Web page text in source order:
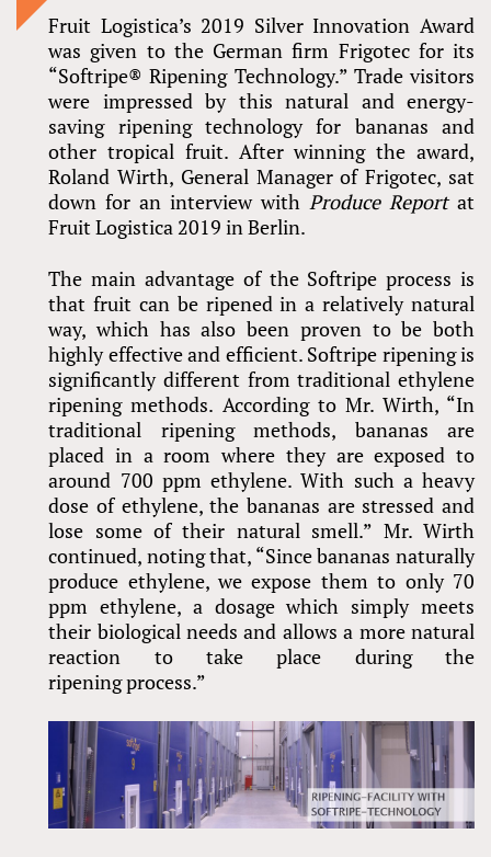
Fruit Logistica’s 2019 Silver Innovation Award
was given to the German firm Frigotec for its
“Softripe® Ripening Technology.” Trade visitors
were impressed by this natural and energy-
saving ripening technology for bananas and
other tropical fruit. After winning the award,
Roland Wirth, General Manager of Frigotec, sat
down for an interview withProduce Reportat
Fruit Logistica 2019 in Berlin.
The main advantage of the Softripe process is
that fruit can be ripened in a relatively natural
way, which has also been proven to be both
highly effective and efficient. Softripe ripening is
significantly different from traditional ethylene
ripening methods. According to Mr. Wirth, “In
traditional ripening methods, bananas are
placed in a room where they are exposed to
around 700 ppm ethylene. With such a heavy
dose of ethylene, the bananas are stressed and
lose some of their natural smell.” Mr. Wirth
continued, noting that, “Since bananas naturally
produce ethylene, we expose them to only 70
ppm ethylene, a dosage which simply meets
their biological needs and allows a more natural
reaction to take place during the
ripening process.”